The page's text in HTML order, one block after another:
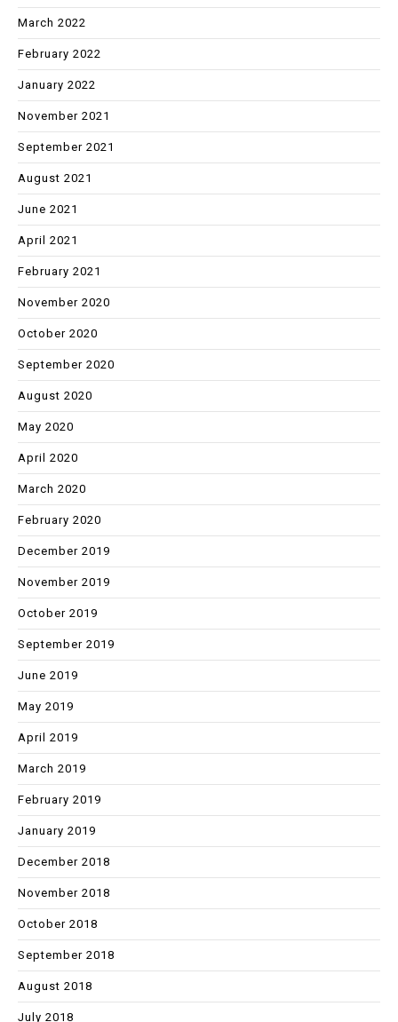
March 2022
February 2022
January 2022
November 2021
September 2021
August 2021
June 2021
April 2021
February 2021
November 2020
October 2020
September 2020
August 2020
May 2020
April 2020
March 2020
February 2020
December 2019
November 2019
October 2019
September 2019
June 2019
May 2019
April 2019
March 2019
February 2019
January 2019
December 2018
November 2018
October 2018
September 2018
August 2018
July 2018